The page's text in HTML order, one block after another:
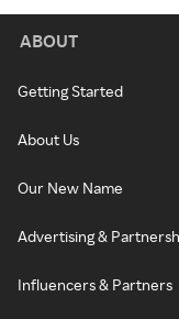
ABOUT
Getting Started
About Us
Our New Name
Advertising &
Influencers & Partners